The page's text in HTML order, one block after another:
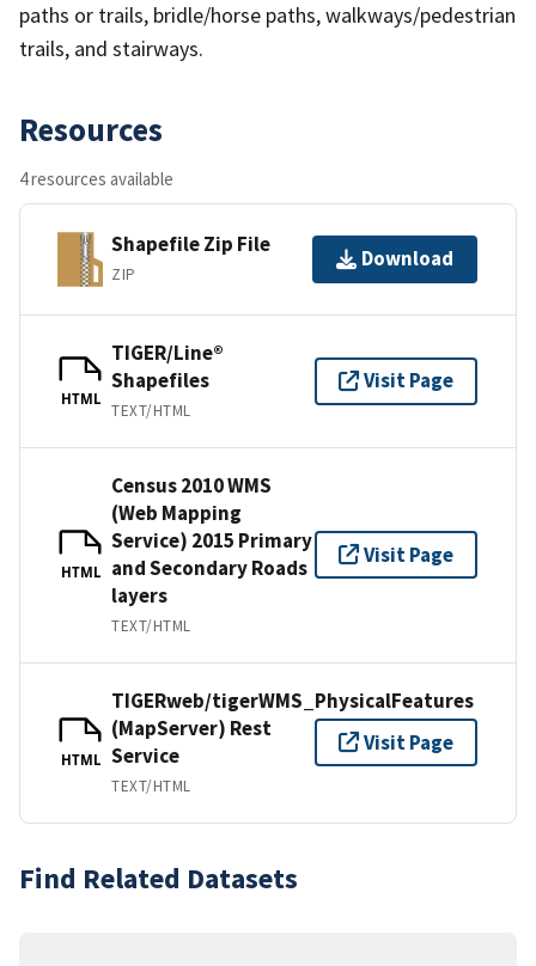
paths or trails, bridle/horse paths, walkways/pedestrian
trails, and stairways.
Resources
4 resources available
Shapefile Zip File
ZIP
Download
HTML
TIGER/Line®
Shapefiles
TEXT/HTML
Visit Page
HTML
Census 2010 WMS
(Web Mapping
Service) 2015 Primary
and Secondary Roads
layers
TEXT/HTML
Visit Page
HTML
TIGERweb/tigerWMS_PhysicalFeatures
(MapServer) Rest
Service
TEXT/HTML
Visit Page
Find Related Datasets